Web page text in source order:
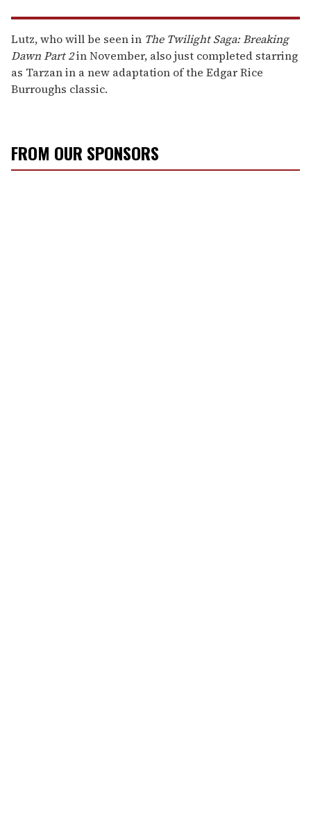
Lutz, who will be seen in The Twilight Saga: Breaking
Dawn Part 2in November, also just completed starring
as Tarzan in a new adaptation of the Edgar Rice
Burroughs classic.
FROM OUR SPONSORS